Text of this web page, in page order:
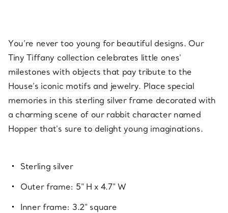
You’re never too young for beautiful designs. Our
Tiny Tiffany collection celebrates little ones'
milestones with objects that pay tribute to the
House’s iconic motifs and jewelry. Place special
memories in this sterling silver frame decorated with
a charming scene of our rabbit character named
Hopper that's sure to delight young imaginations.
Sterling silver
Outer frame: 5" H x 4.7" W
Inner frame: 3.2" square